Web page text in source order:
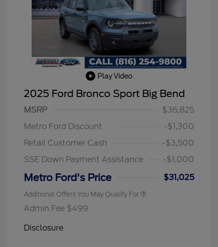
Play Video
2025 Ford Bronco Sport Big Bend
MSRP
$36,825
Metro Ford Discount
-$1,300
Retail Customer Cash
-$3,500
SSE Down Payment Assistance
-$1,000
Metro Ford's Price $31,025
Additional Offers You May Qualify For
Admin Fee $499
Disclosure